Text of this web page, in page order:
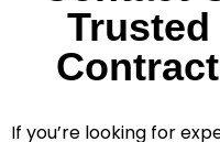
If you’re looking for